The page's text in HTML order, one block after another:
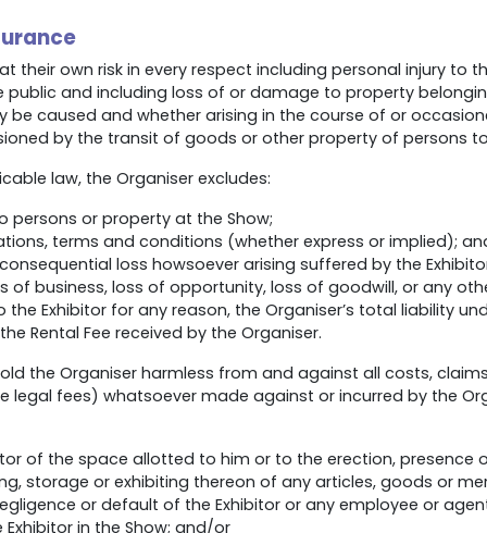
their own risk in every respect including personal injury to
and including loss of or damage to property
caused and whether arising in the course of or
by the transit of goods or other property of persons
law, the Organiser excludes:
persons or property at the Show;
terms and conditions (whether express or implied);
loss howsoever arising suffered by the
of business, loss of opportunity, loss of goodwill, or any
Exhibitor for any reason, the Organiser’s total liability
Rental Fee received by the Organiser.
the Organiser harmless from and against all costs,
legal fees) whatsoever made against or incurred by the
of the space allotted to him or to the erection, presence
storage or exhibiting thereon of any articles, goods or
or default of the Exhibitor or any employee or
in the Show; and/or